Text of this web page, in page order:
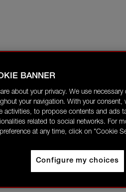
BANNER
about your privacy. We use
your navigation. With your
activities, to propose contents and ads
related to social networks. For
at any time, click on "Cookie
Configure my choices